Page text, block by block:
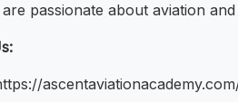
are passionate about aviation